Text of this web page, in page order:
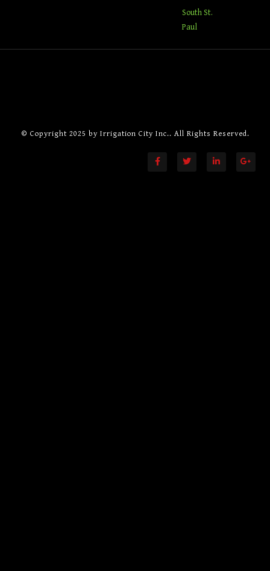
South St.
Paul
© Copyright 2025 by Irrigation City Inc.. All Rights Reserved.